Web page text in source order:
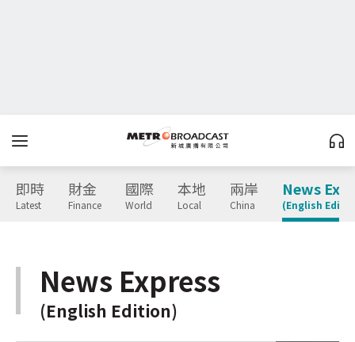
即時
Latest
財金
Finance
國際
World
本地
Local
兩岸
China
News
(English
News Express
(English Edition)